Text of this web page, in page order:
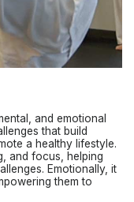
and emotional
that build
a healthy lifestyle.
and focus, helping
Emotionally, it
them to